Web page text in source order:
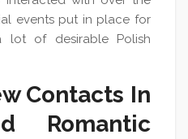
events put in place for
lot of desirable Polish
Сontacts In
Romantic